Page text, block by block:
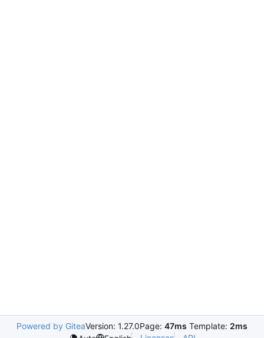
Powered by GiteaVersion: 1.27.0Page: 47ms Template: 2ms